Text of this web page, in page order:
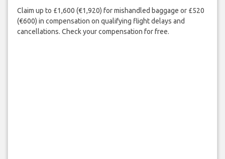
Claim up to £1,600 (€1,920) for mishandled baggage or £520
(€600) in compensation on qualifying flight delays and
cancellations. Check your compensation for free.